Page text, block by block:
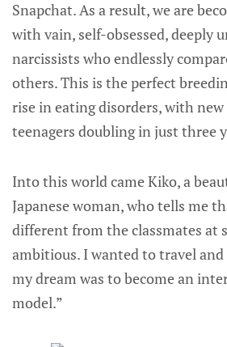
Snapchat. As a result, we are
with vain, self-obsessed, deeply
narcissists who endlessly
others. This is the perfect
rise in eating disorders, with new
teenagers doubling in just three
Into this world came Kiko, a
Japanese woman, who tells me
different from the classmates at
ambitious. I wanted to travel
my dream was to become an
model.”